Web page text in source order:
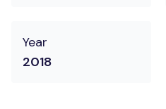
Year
2018